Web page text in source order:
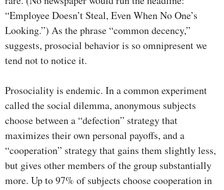
“Employee Doesn’t Steal, Even When No One’s
Looking.”) As the phrase “common decency,”
suggests, prosocial behavior is so omnipresent we
tend not to notice it.
Prosociality is endemic. In a common experiment
called the social dilemma, anonymous subjects
choose between a “defection” strategy that
maximizes their own personal payoffs, and a
“cooperation” strategy that gains them slightly less,
but gives other members of the group substantially
more. Up to 97% of subjects choose cooperation in